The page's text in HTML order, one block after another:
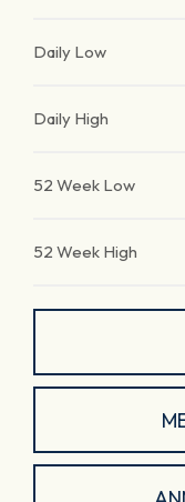
Daily Low
Daily High
52 Week Low
52 Week High